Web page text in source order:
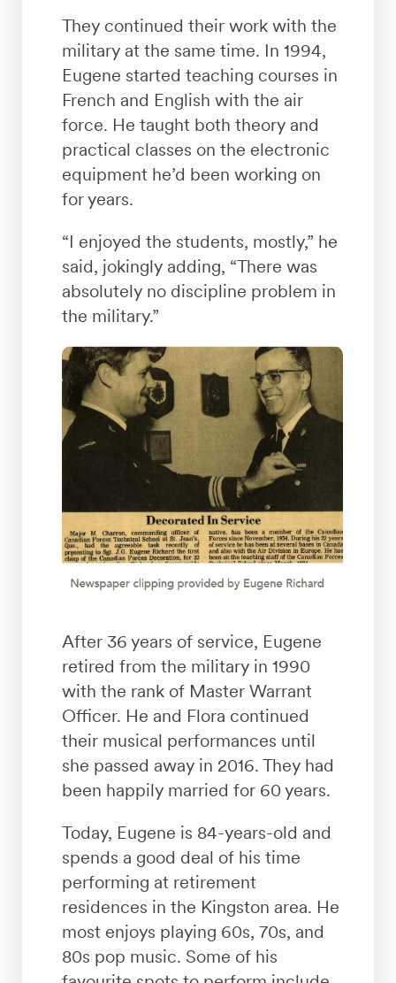
They continued their work with the
military at the same time. In 1994,
Eugene started teaching courses in
French and English with the air
force. He taught both theory and
practical classes on the electronic
equipment he’d been working on
for years.
“I enjoyed the students, mostly,” he
said, jokingly adding, “There was
absolutely no discipline problem in
the military.”
After 36 years of service, Eugene
retired from the military in 1990
with the rank of Master Warrant
Officer. He and Flora continued
their musical performances until
she passed away in 2016. They had
been happily married for 60 years.
Today, Eugene is 84-years-old and
spends a good deal of his time
performing at retirement
residences in the Kingston area. He
most enjoys playing 60s, 70s, and
80s pop music. Some of his